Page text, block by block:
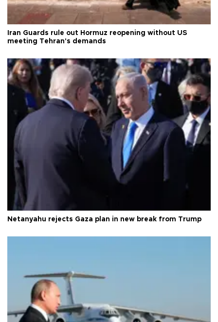
Iran Guards rule out Hormuz reopening without US
meeting Tehran's demands
Netanyahu rejects Gaza plan in new break from Trump